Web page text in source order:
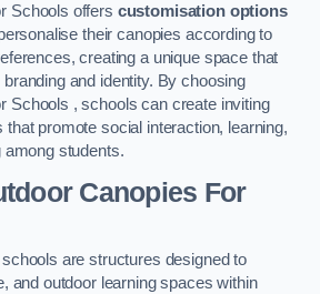
Schools offers customisation options
their canopies according to
creating a unique space that
and identity. By choosing
Schools , schools can create inviting
promote social interaction, learning,
among students.
Canopies For
are structures designed to
and outdoor learning spaces within